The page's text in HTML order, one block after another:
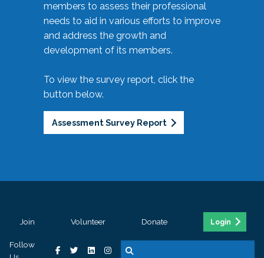
members to assess their professional
needs to aid in various efforts to improve
and address the growth and
development of its members.
To view the survey report, click the
button below.
Assessment Survey Report
Join Volunteer Donate Login
Follow